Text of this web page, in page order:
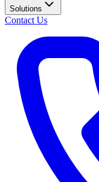
Solutions
Contact Us